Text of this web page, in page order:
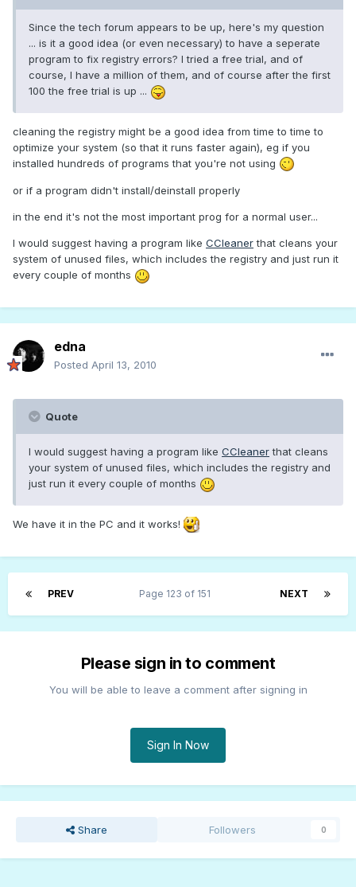
Since the tech forum appears to be up, here's my question
... is it a good idea (or even necessary) to have a seperate
program to fix registry errors? I tried a free trial, and of
course, I have a million of them, and of course after the first
100 the free trial is up ...
cleaning the registry might be a good idea from time to time to
optimize your system (so that it runs faster again), eg if you
installed hundreds of programs that you're not using
or if a program didn't install/deinstall properly
in the end it's not the most important prog for a normal user...
I would suggest having a program like CCleanerthat cleans your
system of unused files, which includes the registry and just run it
every couple of months
edna
Posted April 13, 2010
Quote
I would suggest having a program like CCleanerthat cleans
your system of unused files, which includes the registry and
just run it every couple of months
We have it in the PC and it works!
PREV NEXT
Page 123 of 151
Please sign in to comment
You will be able to leave a comment after signing in
Sign In Now
Share Followers 0